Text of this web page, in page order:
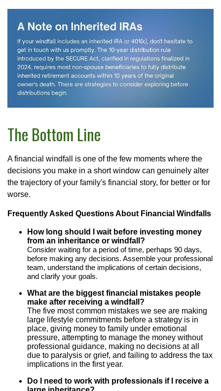
The Bottom Line
A financial windfall is one of the few moments where the
decisions you make in a short window can genuinely alter
the trajectory of your family's financial story, for better or for
worse.
Frequently Asked Questions About Financial Windfalls
How long should I wait before investing money
from an inheritance or windfall?
Consider waiting for a period of time, perhaps 90 days,
before making any decisions. Assemble your professional
team, understand the implications of certain decisions,
and clarify your goals.
What are the biggest financial mistakes people
make after receiving a windfall?
The five most common mistakes we see are making
large lifestyle commitments before a strategy is in
place, giving money to family under emotional
pressure, attempting to manage the money without
professional guidance, making no decisions at all
due to paralysis or grief, and failing to address the tax
implications in the first year.
Do I need to work with professionals if I receive a